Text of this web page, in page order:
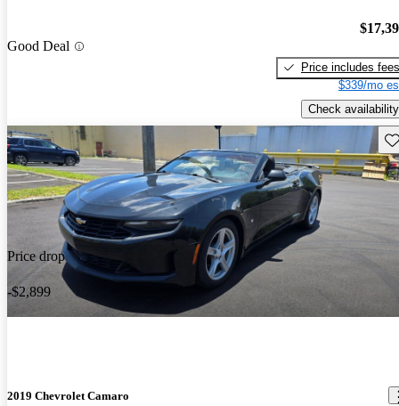
Good Deal
Price includes fees
$339/mo
Check availability
Price drop
-$2,899
2019 Chevrolet Camaro